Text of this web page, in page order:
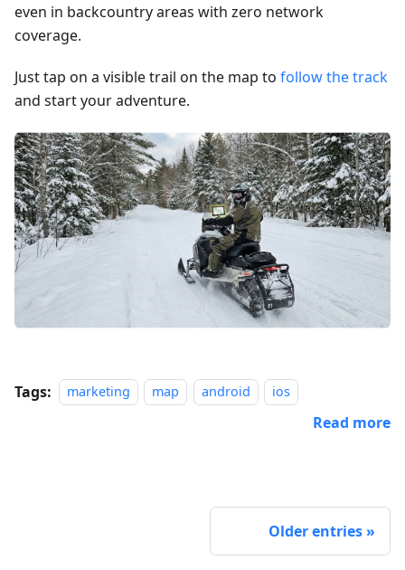
even in backcountry areas with zero network
coverage.
Just tap on a visible trail on the map to follow the track
and start your adventure.
Tags: marketing map android ios
Read more
Older entries